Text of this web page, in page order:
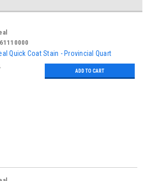
Quick Coat Stain - Provincial Quart
ADD TO CART